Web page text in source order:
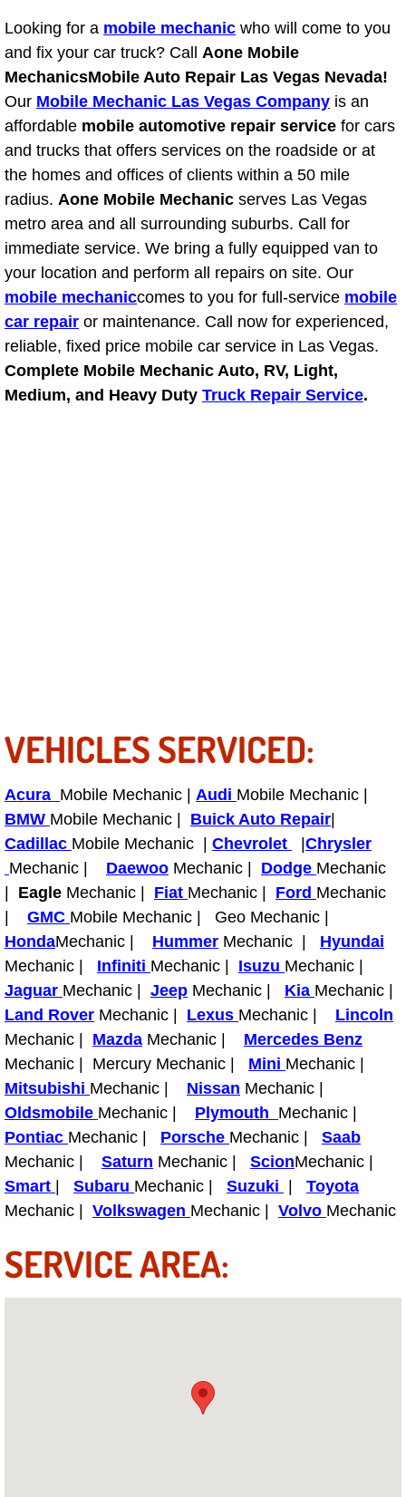
Power Accessory Repair
Out of Gas Help Services
Oil Change Services
Muffler Repair Replacement
Moped Repair Services
Mirror and Accessories
Maintenance Inspections Services
Lockout Services
Fuel Injection or Fuel Filter Repair
Fuel Pump Repair Services
Fuel System Repair Maintenance
Gaskets Belts Hoses Repair
Headlight Repair Replacement
Pricing
Contact
Services
Timing Belt Repair and Replacement
Tire Air Pressure Checks Services
Tire Balancing Services
Tire Installations Services
Toolbox Transportation Services
Looking for a mobile mechanic who will come to you
and fix your car truck? Call Aone Mobile
MechanicsMobile Auto Repair Las Vegas Nevada!
Our Mobile Mechanic Las Vegas Company is an
affordable mobile automotive repair service for cars
and trucks that offers services on the roadside or at
the homes and offices of clients within a 50 mile
radius. Aone Mobile Mechanic serves Las Vegas
metro area and all surrounding suburbs. Call for
immediate service. We bring a fully equipped van to
your location and perform all repairs on site. Our
mobile mechaniccomes to you for full-service mobile
car repair or maintenance. Call now for experienced,
reliable, fixed price mobile car service in Las Vegas.
Complete Mobile Mechanic Auto, RV, Light,
Medium, and Heavy Duty Truck Repair Service.
VEHICLES SERVICED:
Acura Mobile Mechanic | Audi Mobile Mechanic |
BMW Mobile Mechanic | Buick Auto Repair
Cadillac Mobile Mechanic | Chevrolet
Chrysler
Mechanic | Daewoo Mechanic | Dodge Mechanic
Eagle Mechanic | Fiat Mechanic | Ford Mechanic
GMC Mobile Mechanic | Geo Mechanic |
HondaMechanic | Hummer Mechanic | Hyundai
Mechanic | Infiniti Mechanic | Isuzu Mechanic |
Jaguar Mechanic | Jeep Mechanic | Kia Mechanic |
Land Rover Mechanic | Lexus Mechanic | Lincoln
Mechanic | Mazda Mechanic | Mercedes Benz
Mechanic | Mercury Mechanic | Mini Mechanic |
Mitsubishi Mechanic | Nissan Mechanic |
Oldsmobile Mechanic | Plymouth Mechanic |
Pontiac Mechanic | Porsche Mechanic | Saab
Mechanic | Saturn Mechanic | ScionMechanic |
Smart
Subaru Mechanic | Suzuki
Toyota
Mechanic | Volkswagen Mechanic | Volvo Mechanic
SERVICE AREA: